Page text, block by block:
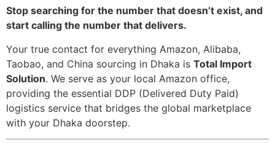
Stop searching for the number that doesn’t exist, and
start calling the number that delivers.
Your true contact for everything Amazon, Alibaba,
Taobao, and China sourcing in Dhaka is Total Import
Solution. We serve as your local Amazon office,
providing the essential DDP (Delivered Duty Paid)
logistics service that bridges the global marketplace
with your Dhaka doorstep.